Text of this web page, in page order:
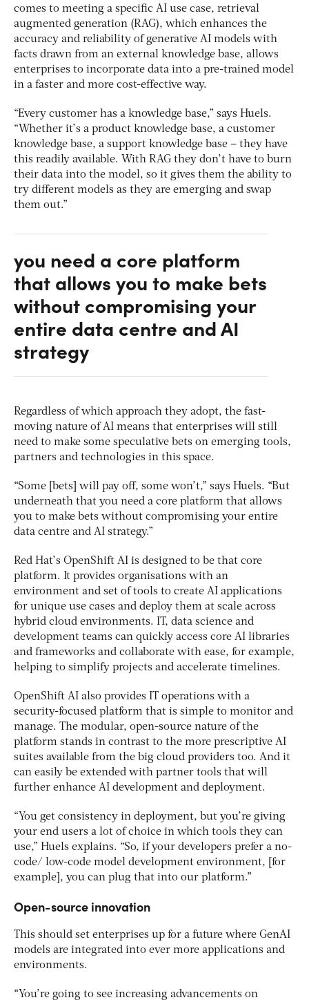
comes to meeting a specific AI use case, retrieval
augmented generation (RAG), which enhances the
accuracy and reliability of generative AI models with
facts drawn from an external knowledge base, allows
enterprises to incorporate data into a pre-trained model
in a faster and more cost-effective way.
“Every customer has a knowledge base,” says Huels.
“Whether it’s a product knowledge base, a customer
knowledge base, a support knowledge base – they have
this readily available. With RAG they don’t have to burn
their data into the model, so it gives them the ability to
try different models as they are emerging and swap
them out.”
you need a core platform
that allows you to make bets
without compromising your
entire data centre and AI
strategy
Regardless of which approach they adopt, the fast-
moving nature of AI means that enterprises will still
need to make some speculative bets on emerging tools,
partners and technologies in this space.
“Some [bets] will pay off, some won’t,” says Huels. “But
underneath that you need a core platform that allows
you to make bets without compromising your entire
data centre and AI strategy.”
Red Hat’s OpenShift AI is designed to be that core
platform. It provides organisations with an
environment and set of tools to create AI applications
for unique use cases and deploy them at scale across
hybrid cloud environments. IT, data science and
development teams can quickly access core AI libraries
and frameworks and collaborate with ease, for example,
helping to simplify projects and accelerate timelines.
OpenShift AI also provides IT operations with a
security-focused platform that is simple to monitor and
manage. The modular, open-source nature of the
platform stands in contrast to the more prescriptive AI
suites available from the big cloud providers too. And it
can easily be extended with partner tools that will
further enhance AI development and deployment.
“You get consistency in deployment, but you’re giving
your end users a lot of choice in which tools they can
use,” Huels explains. “So, if your developers prefer a no-
code/ low-code model development environment, [for
example], you can plug that into our platform.”
Open-source innovation
This should set enterprises up for a future where GenAI
models are integrated into ever more applications and
environments.
“You’re going to see increasing advancements on